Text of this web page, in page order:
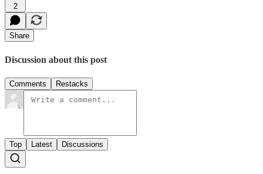
2
Share
Discussion about this post
Comments Restacks
Top Latest Discussions